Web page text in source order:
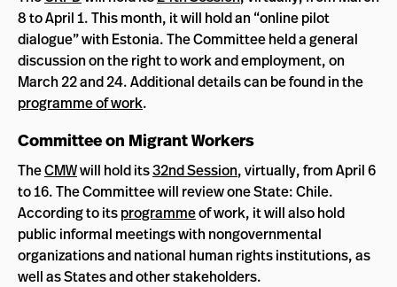
8 to April 1. This month, it will hold an “online pilot
dialogue” with Estonia. The Committee held a general
discussion on the right to work and employment, on
March 22 and 24. Additional details can be found in the
programme of work.
Committee on Migrant Workers
TheCMWwill hold its32nd Session, virtually, from April 6
to 16. The Committee will review one State: Chile.
According to itsprogrammeof work, it will also hold
public informal meetings with nongovernmental
organizations and national human rights institutions, as
well as States and other stakeholders.